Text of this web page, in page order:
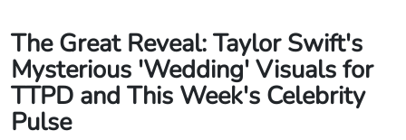
The Great Reveal: Taylor Swift's
Mysterious 'Wedding' Visuals for
TTPD and This Week's Celebrity
Pulse